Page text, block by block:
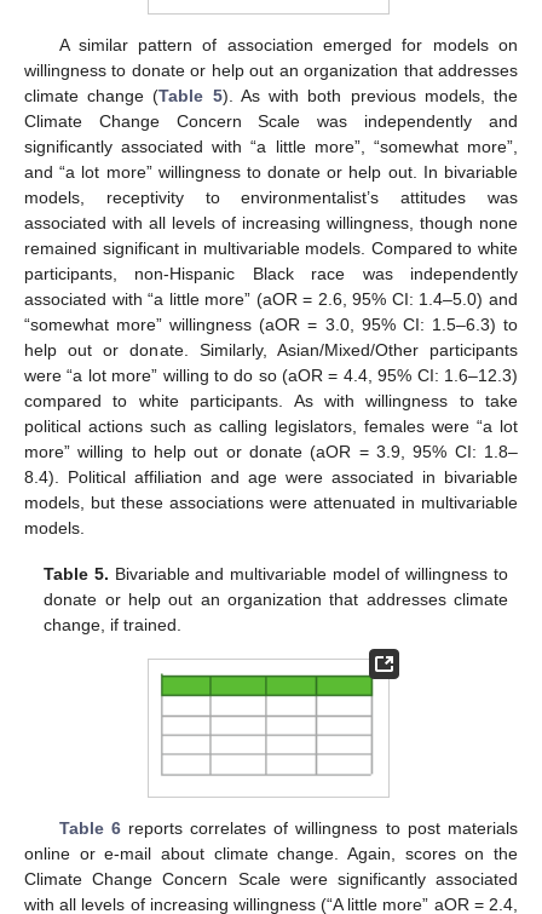
A similar pattern of association emerged for models on
willingness to donate or help out an organization that addresses
climate change (Table 5). As with both previous models, the
Climate Change Concern Scale was independently and
significantly associated with “a little more”, “somewhat more”,
and “a lot more” willingness to donate or help out. In bivariable
models, receptivity to environmentalist’s attitudes was
associated with all levels of increasing willingness, though none
remained significant in multivariable models. Compared to white
participants, non-Hispanic Black race was independently
associated with “a little more” (aOR = 2.6, 95% CI: 1.4–5.0) and
“somewhat more” willingness (aOR = 3.0, 95% CI: 1.5–6.3) to
help out or donate. Similarly, Asian/Mixed/Other participants
were “a lot more” willing to do so (aOR = 4.4, 95% CI: 1.6–12.3)
compared to white participants. As with willingness to take
political actions such as calling legislators, females were “a lot
more” willing to help out or donate (aOR = 3.9, 95% CI: 1.8–
8.4). Political affiliation and age were associated in bivariable
models, but these associations were attenuated in multivariable
models.
Table 5. Bivariable and multivariable model of willingness to
donate or help out an organization that addresses climate
change, if trained.
Table 6reports correlates of willingness to post materials
online or e-mail about climate change. Again, scores on the
Climate Change Concern Scale were significantly associated
with all levels of increasing willingness (“A little more” aOR = 2.4,